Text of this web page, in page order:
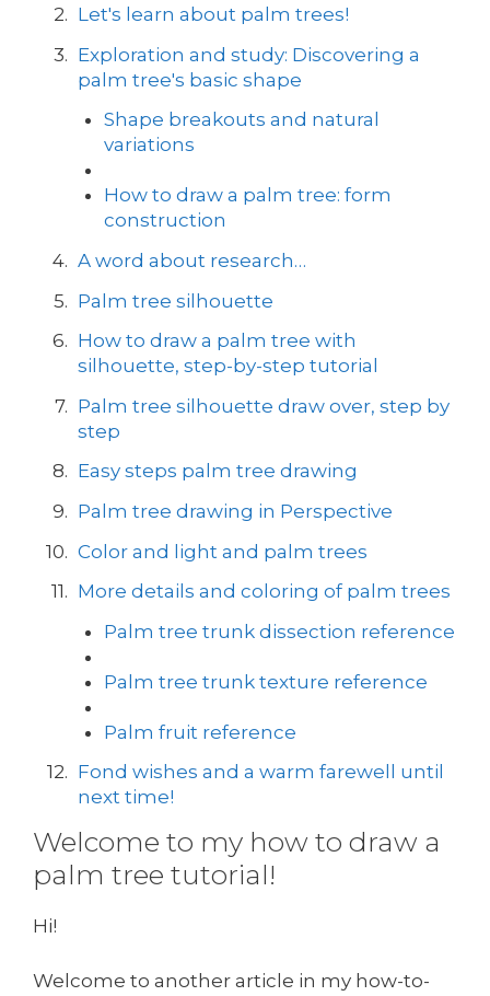
Let's learn about palm trees!
Exploration and study: Discovering a
palm tree's basic shape
Shape breakouts and natural
variations
How to draw a palm tree: form
construction
A word about research…
Palm tree silhouette
How to draw a palm tree with
silhouette, step-by-step tutorial
Palm tree silhouette draw over, step by
step
Easy steps palm tree drawing
Palm tree drawing in Perspective
Color and light and palm trees
More details and coloring of palm trees
Palm tree trunk dissection reference
Palm tree trunk texture reference
Palm fruit reference
Fond wishes and a warm farewell until
next time!
Welcome to my how to draw a
palm tree tutorial!
Hi!
Welcome to another article in my how-to-